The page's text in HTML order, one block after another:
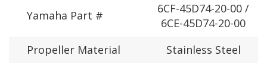
Yamaha Part #
6CF-45D74-20-00 /
6CE-45D74-20-00
Propeller Material
Stainless Steel